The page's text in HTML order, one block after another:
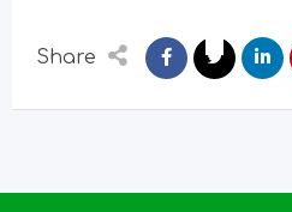
Share